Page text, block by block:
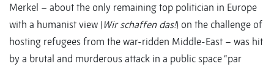
Merkel – about the only remaining top politician in Europe
with a humanist view (Wir schaffen das!) on the challenge of
hosting refugees from the war-ridden Middle-East – was hit
by a brutal and murderous attack in a public space “par